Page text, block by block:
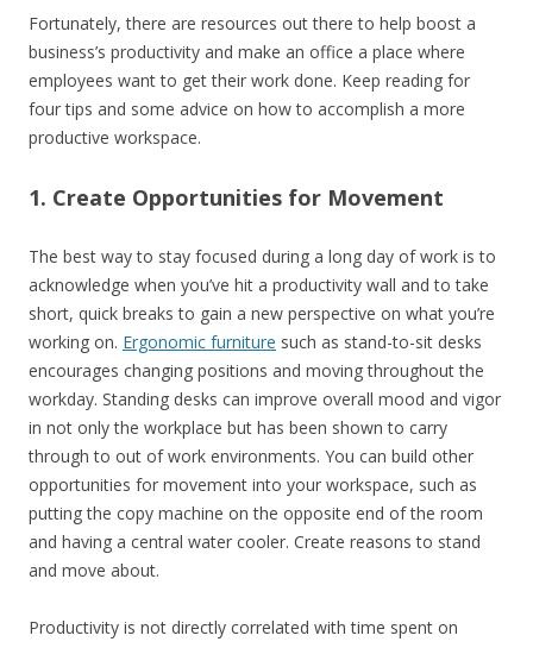
Fortunately, there are resources out there to help boost a
business’s productivity and make an office a place where
employees want to get their work done. Keep reading for
four tips and some advice on how to accomplish a more
productive workspace.
1. Create Opportunities for Movement
The best way to stay focused during a long day of work is to
acknowledge when you’ve hit a productivity wall and to take
short, quick breaks to gain a new perspective on what you’re
working on. Ergonomic furniture such as stand-to-sit desks
encourages changing positions and moving throughout the
workday. Standing desks can improve overall mood and vigor
in not only the workplace but has been shown to carry
through to out of work environments. You can build other
opportunities for movement into your workspace, such as
putting the copy machine on the opposite end of the room
and having a central water cooler. Create reasons to stand
and move about.
Productivity is not directly correlated with time spent on